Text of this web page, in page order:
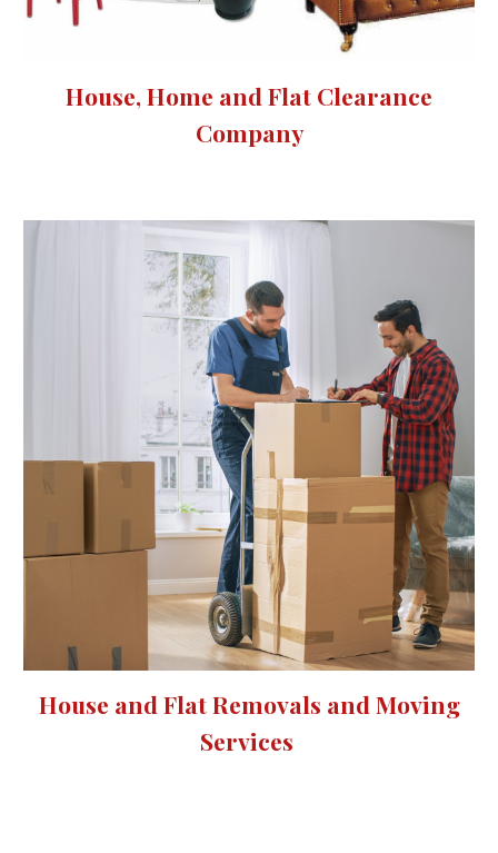
House, Home and Flat Clearance
Company
House and Flat Removals and Moving
Services